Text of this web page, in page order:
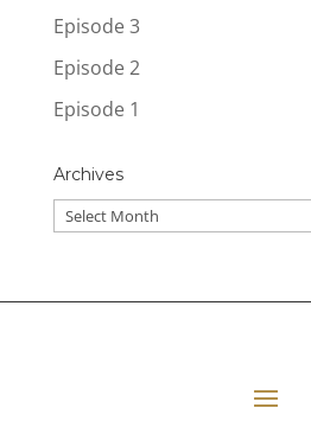
Episode 3
Episode 2
Episode 1
Archives
E06 Transforming Payment